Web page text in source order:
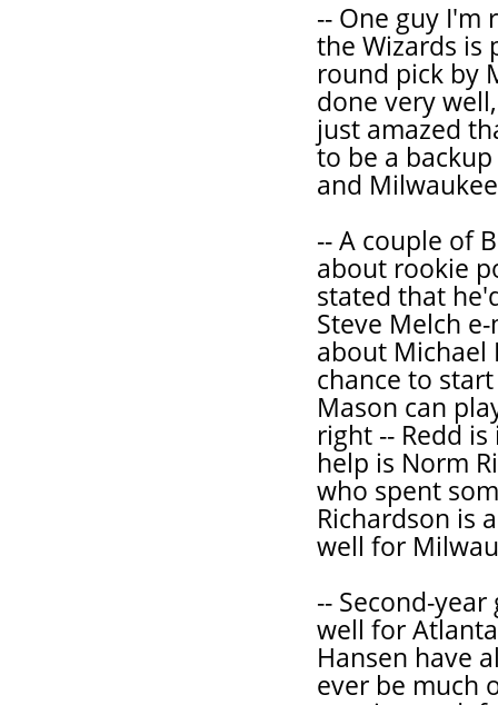
-- One guy
the Wizards is
round pick by
done very
just amazed
to be a
and
-- A couple of
about rookie
stated that
Steve Melch
about Michael
chance to
Mason can
right -- Redd
help is Norm
who spent
Richardson is
well for
-- Second-
well for
Hansen have
ever be much